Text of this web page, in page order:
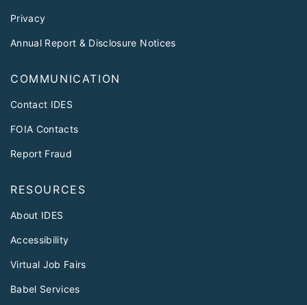
Privacy
Annual Report & Disclosure Notices
COMMUNICATION
Contact IDES
FOIA Contacts
Report Fraud
RESOURCES
About IDES
Accessibility
Virtual Job Fairs
Babel Services